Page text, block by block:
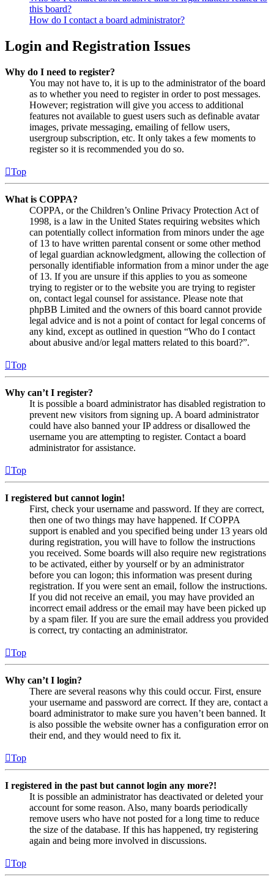
this board?
How do I contact a board administrator?
Login and Registration Issues
Why do I need to register?
You may not have to, it is up to the administrator of the board
as to whether you need to register in order to post messages.
However; registration will give you access to additional
features not available to guest users such as definable avatar
images, private messaging, emailing of fellow users,
usergroup subscription, etc. It only takes a few moments to
register so it is recommended you do so.
Top
What is COPPA?
COPPA, or the Children’s Online Privacy Protection Act of
1998, is a law in the United States requiring websites which
can potentially collect information from minors under the age
of 13 to have written parental consent or some other method
of legal guardian acknowledgment, allowing the collection of
personally identifiable information from a minor under the age
of 13. If you are unsure if this applies to you as someone
trying to register or to the website you are trying to register
on, contact legal counsel for assistance. Please note that
phpBB Limited and the owners of this board cannot provide
legal advice and is not a point of contact for legal concerns of
any kind, except as outlined in question “Who do I contact
about abusive and/or legal matters related to this board?”.
Top
Why can’t I register?
It is possible a board administrator has disabled registration to
prevent new visitors from signing up. A board administrator
could have also banned your IP address or disallowed the
username you are attempting to register. Contact a board
administrator for assistance.
Top
I registered but cannot login!
First, check your username and password. If they are correct,
then one of two things may have happened. If COPPA
support is enabled and you specified being under 13 years old
during registration, you will have to follow the instructions
you received. Some boards will also require new registrations
to be activated, either by yourself or by an administrator
before you can logon; this information was present during
registration. If you were sent an email, follow the instructions.
If you did not receive an email, you may have provided an
incorrect email address or the email may have been picked up
by a spam filer. If you are sure the email address you provided
is correct, try contacting an administrator.
Top
Why can’t I login?
There are several reasons why this could occur. First, ensure
your username and password are correct. If they are, contact a
board administrator to make sure you haven’t been banned. It
is also possible the website owner has a configuration error on
their end, and they would need to fix it.
Top
I registered in the past but cannot login any more?!
It is possible an administrator has deactivated or deleted your
account for some reason. Also, many boards periodically
remove users who have not posted for a long time to reduce
the size of the database. If this has happened, try registering
again and being more involved in discussions.
Top